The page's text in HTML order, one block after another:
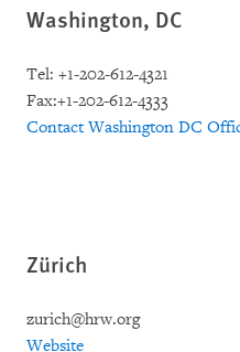
Washington, DC
Tel: +1-202-612-4321
Fax:+1-202-612-4333
Contact Washington DC
Zürich
zurich@hrw.org
Website